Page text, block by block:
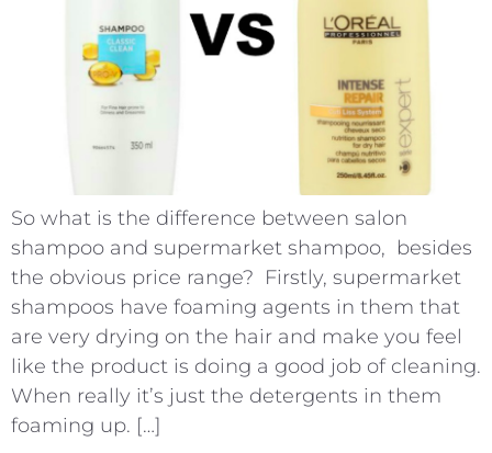
So what is the difference between salon
shampoo and supermarket shampoo, besides
the obvious price range? Firstly, supermarket
shampoos have foaming agents in them that
are very drying on the hair and make you feel
like the product is doing a good job of cleaning.
When really it’s just the detergents in them
foaming up. […]